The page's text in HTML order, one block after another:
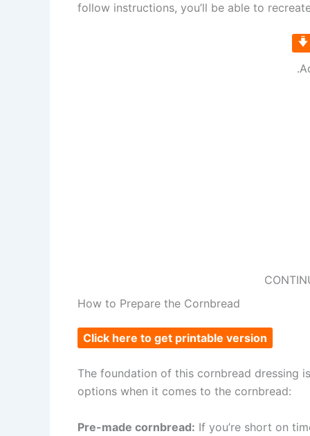
follow instructions, you’ll be able to
How to Prepare the Cornbread
Click here to get printable version
The foundation of this cornbread dressing
options when it comes to the cornbread:
Pre-made cornbread: If you’re short on